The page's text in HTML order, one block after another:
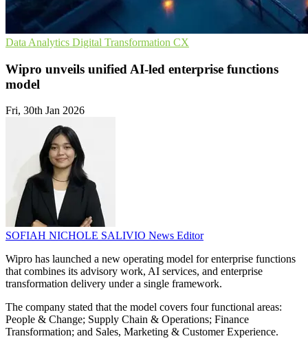
Data Analytics Digital Transformation CX
Wipro unveils unified AI-led enterprise functions
model
Fri, 30th Jan 2026
SOFIAH NICHOLE SALIVIO News Editor
Wipro has launched a new operating model for enterprise functions
that combines its advisory work, AI services, and enterprise
transformation delivery under a single framework.
The company stated that the model covers four functional areas:
People & Change; Supply Chain & Operations; Finance
Transformation; and Sales, Marketing & Customer Experience.